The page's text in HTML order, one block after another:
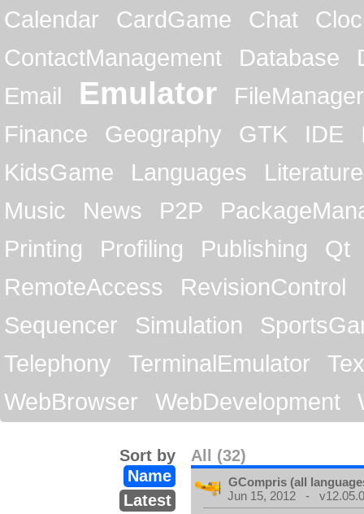
Calendar
CardGame Chat
ContactManagement
Database
Email
Emulator
FileManager
Finance
Geography GTK IDE
KidsGame
Languages
Literature
Music
News P2P
Printing
Profiling Publishing
Qt
RemoteAccess
RevisionControl
Sequencer
Simulation
Telephony
TerminalEmulator
WebBrowser
WebDevelopment
All (32)
Sort by
Name
Latest
GCompris (all
Jun 15, 2012 -